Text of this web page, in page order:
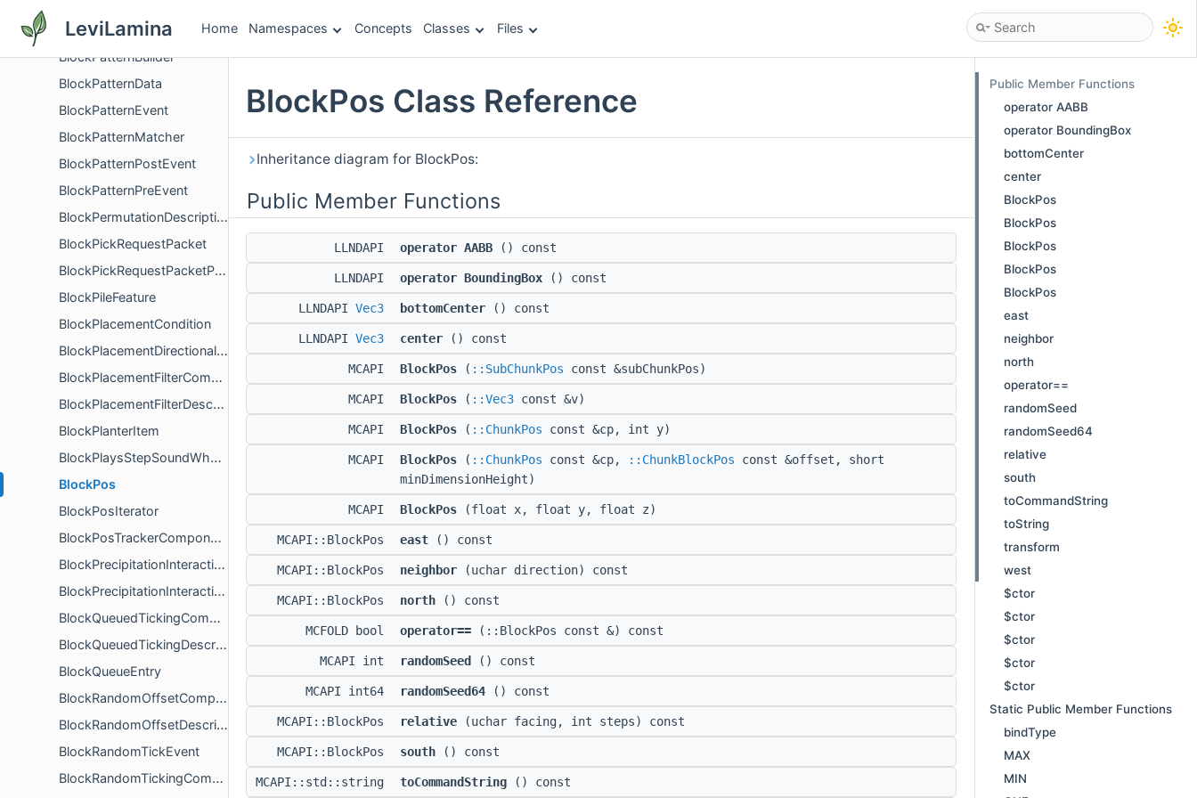
LeviLamina Home Namespaces Concepts Classes Files
BlockPartVisibilityDescription
BlockPatternBuilder
BlockPatternData
BlockPatternEvent
BlockPatternMatcher
BlockPatternPostEvent
BlockPatternPreEvent
BlockPermutationDescription
BlockPickRequestPacket
BlockPickRequestPacketPayload
BlockPileFeature
BlockPlacementCondition
BlockPlacementDirectionalFilter
BlockPlacementFilterComponent
BlockPlacementFilterDescription
BlockPlanterItem
BlockPlaysStepSoundWhenAboveCurrentPos
BlockPos
BlockPosIterator
BlockPosTrackerComponent
BlockPrecipitationInteractionsComponent
BlockPrecipitationInteractionsComponentDescription
BlockQueuedTickingComponent
BlockQueuedTickingDescription
BlockQueueEntry
BlockRandomOffsetComponent
BlockRandomOffsetDescription
BlockRandomTickEvent
BlockRandomTickingComponent
BlockPos Class Reference
Inheritance diagram for BlockPos:
Public Member Functions
LLNDAPI operator AABB () const
LLNDAPI operator BoundingBox () const
LLNDAPI Vec3 bottomCenter () const
LLNDAPI Vec3 center () const
MCAPI BlockPos ( ::SubChunkPos const &subChunkPos)
MCAPI BlockPos ( ::Vec3 const &v)
MCAPI BlockPos ( ::ChunkPos const &cp, int y)
MCAPI BlockPos ( ::ChunkPos const &cp, ::ChunkBlockPos const &offset, short
minDimensionHeight)
MCAPI BlockPos (float x, float y, float z)
MCAPI::BlockPos east () const
MCAPI::BlockPos neighbor (uchar direction) const
MCAPI::BlockPos north () const
MCFOLD bool operator== (::BlockPos const &) const
MCAPI int randomSeed () const
MCAPI int64 randomSeed64 () const
MCAPI::BlockPos relative (uchar facing, int steps) const
MCAPI::BlockPos south () const
MCAPI::std::string toCommandString () const
Public Member Functions
operator AABB
operator BoundingBox
bottomCenter
center
BlockPos
BlockPos
BlockPos
BlockPos
BlockPos
east
neighbor
north
operator==
randomSeed
randomSeed64
relative
south
toCommandString
toString
transform
west
$ctor
$ctor
$ctor
$ctor
$ctor
Static Public Member Functions
bindType
MAX
MIN